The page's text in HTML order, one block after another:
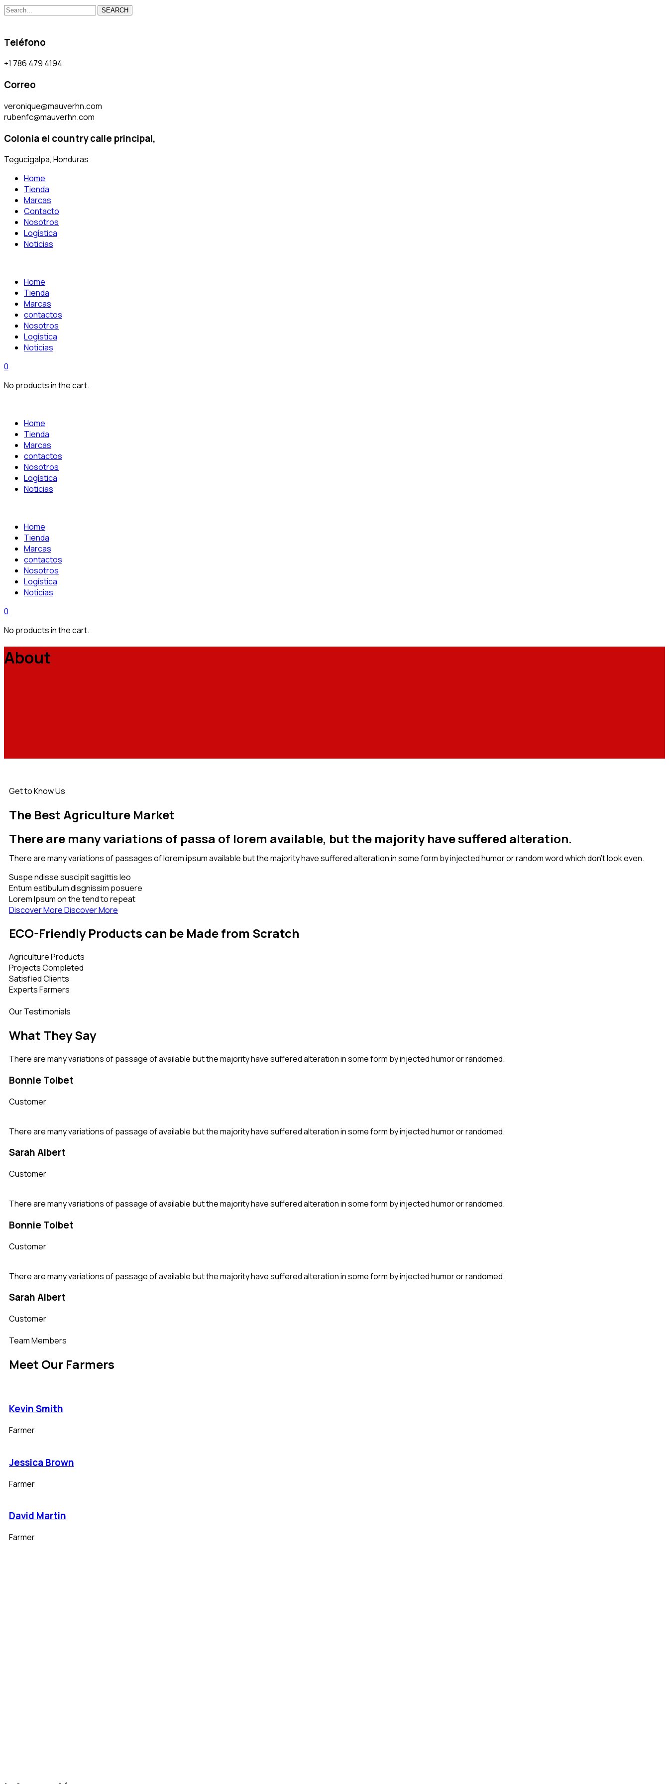
SEARCH
Teléfono
+1 786 479 4194
Correo
veronique@mauverhn.com
rubenfc@mauverhn.com
Colonia el country calle principal,
Tegucigalpa, Honduras
Home
Tienda
Marcas
Contacto
Nosotros
Logística
Noticias
Home
Tienda
Marcas
contactos
Nosotros
Logística
Noticias
0
No products in the cart.
Home
Tienda
Marcas
contactos
Nosotros
Logística
Noticias
Home
Tienda
Marcas
contactos
Nosotros
Logística
Noticias
0
No products in the cart.
About
Get to Know Us
The Best Agriculture Market
There are many variations of passa of lorem available, but the majority have suffered alteration.
There are many variations of passages of lorem ipsum available but the majority have suffered alteration in some form by injected humor or random word which don’t look even.
Suspe ndisse suscipit sagittis leo
Entum estibulum disgnissim posuere
Lorem Ipsum on the tend to repeat
Discover MoreDiscover More
ECO-Friendly Products can be Made from Scratch
Agriculture Products
Projects Completed
Satisfied Clients
Experts Farmers
Our Testimonials
What They Say
There are many variations of passage of available but the majority have suffered alteration in some form by injected humor or randomed.
Bonnie Tolbet
Customer
There are many variations of passage of available but the majority have suffered alteration in some form by injected humor or randomed.
Sarah Albert
Customer
There are many variations of passage of available but the majority have suffered alteration in some form by injected humor or randomed.
Bonnie Tolbet
Customer
There are many variations of passage of available but the majority have suffered alteration in some form by injected humor or randomed.
Sarah Albert
Customer
Team Members
Meet Our Farmers
Kevin Smith
Farmer
Jessica Brown
Farmer
David Martin
Farmer